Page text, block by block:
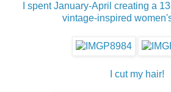
I spent January-April creating a
vintage-inspired
I cut my hair!